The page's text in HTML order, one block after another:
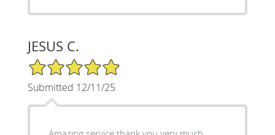
JESUS C.
5/5 Star Rating
Submitted 12/11/25